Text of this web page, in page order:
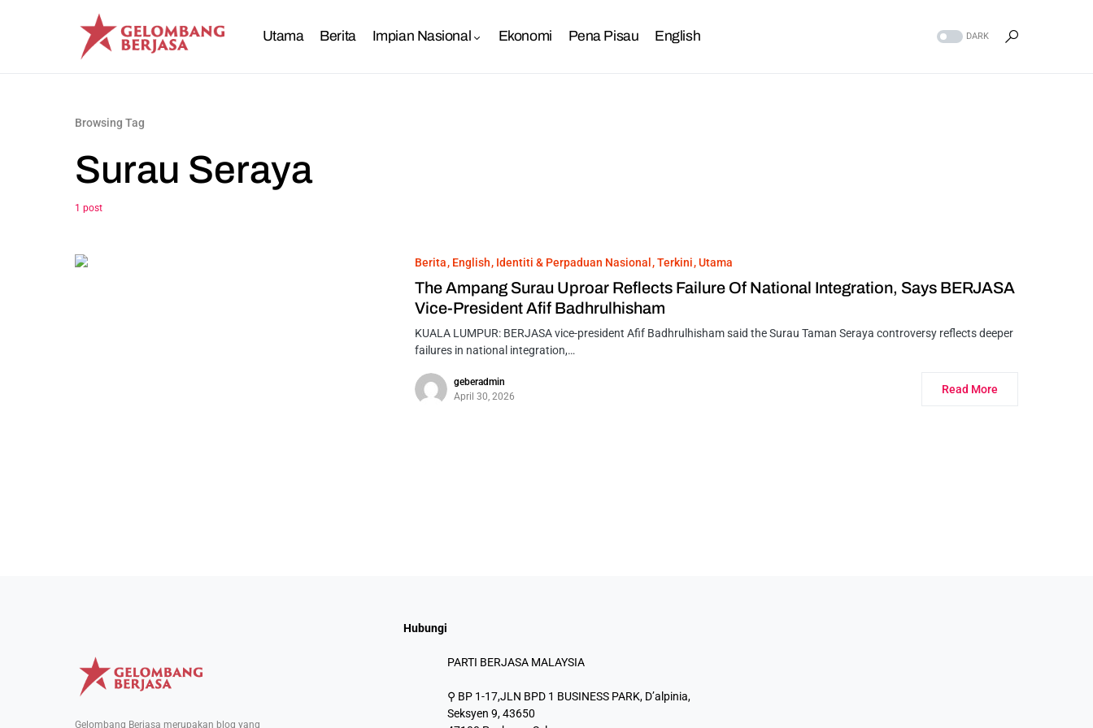
Utama Berita Impian Nasional Ekonomi Pena Pisau English DARK
Browsing Tag
Surau Seraya
1 post
Berita English Identiti & Perpaduan Nasional Terkini Utama
The Ampang Surau Uproar Reflects Failure Of National Integration, Says BERJASA
Vice-President Afif Badhrulhisham
KUALA LUMPUR: BERJASA vice-president Afif Badhrulhisham said the Surau Taman Seraya controversy reflects deeper
failures in national integration,…
geberadmin
April 30, 2026
Read More
Gelombang Berjasa merupakan blog yang
Hubungi
PARTI BERJASA MALAYSIA
⚲ BP 1-17,JLN BPD 1 BUSINESS PARK, D’alpinia,
Seksyen 9, 43650